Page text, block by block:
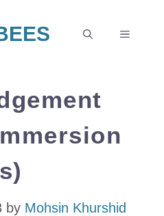
MENU
by Mohsin Khurshid